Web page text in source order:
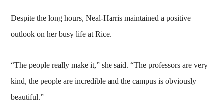
Despite the long hours, Neal-Harris maintained a positive
outlook on her busy life at Rice.
“The people really make it,” she said. “The professors are very
kind, the people are incredible and the campus is obviously
beautiful.”